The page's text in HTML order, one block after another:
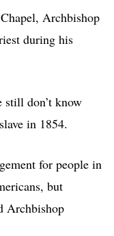
Archbishop
during his
still don’t know
in 1854.
for people in
but
Archbishop